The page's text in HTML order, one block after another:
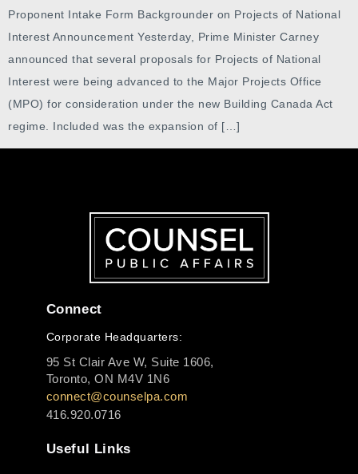
Proponent Intake Form Backgrounder on Projects of National
Interest Announcement Yesterday, Prime Minister Carney
announced that several proposals for Projects of National
Interest were being advanced to the Major Projects Office
(MPO) for consideration under the new Building Canada Act
regime. Included was the expansion of […]
Connect
Corporate Headquarters:
95 St Clair Ave W, Suite 1606,
Toronto, ON M4V 1N6
connect@counselpa.com
416.920.0716
Useful Links